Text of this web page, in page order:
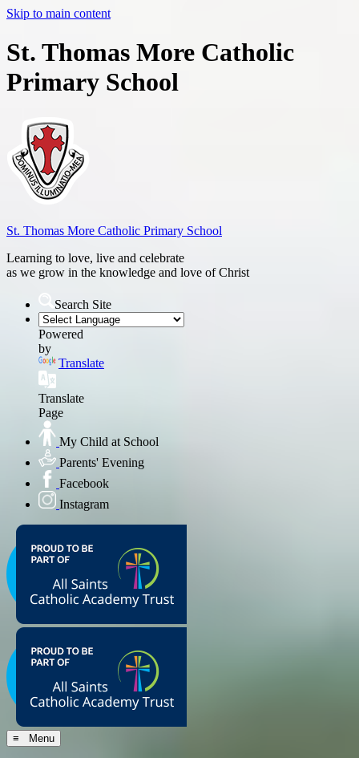
Skip to main content
St. Thomas More Catholic
Primary School
St. Thomas More Catholic Primary School
Learning to love, live and celebrate
as we grow in the knowledge and love of Christ
Search Site
Powered
by
Translate
Translate
Page
My Child at School
Parents' Evening
Facebook
Instagram
≡ Menu